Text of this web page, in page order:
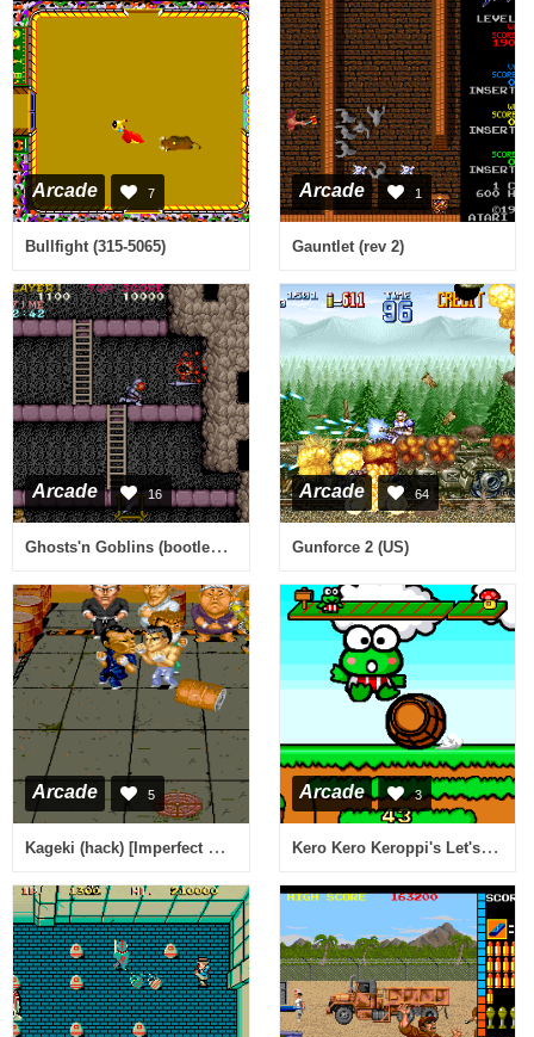
Arcade 7
Bullfight (315-5065)
Arcade 1
Gauntlet (rev 2)
Arcade 16
Ghosts'n Goblins (bootleg with Cross) [Bootleg]
Arcade 64
Gunforce 2 (US)
Arcade 5
Kageki (hack) [Imperfect Sound]
Arcade 3
Kero Kero Keroppi's Let's Play Together (USA, Version 2.0)